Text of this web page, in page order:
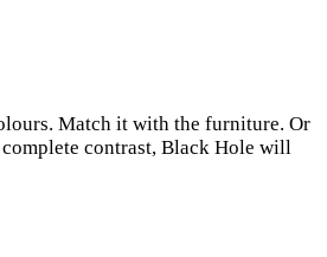
Match it with the furniture. Or
contrast, Black Hole will